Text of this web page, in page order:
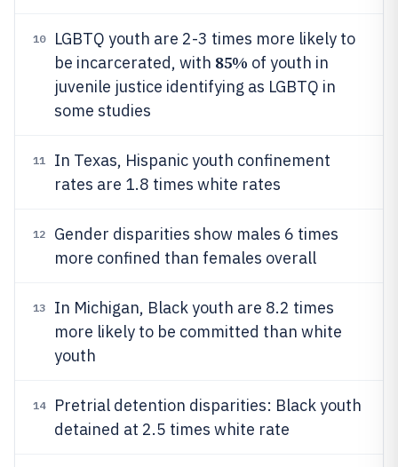
10
LGBTQ youth are 2-3 times more likely to
be incarcerated, with 85% of youth in
juvenile justice identifying as LGBTQ in
some studies
11
In Texas, Hispanic youth confinement
rates are 1.8 times white rates
12
Gender disparities show males 6 times
more confined than females overall
13
In Michigan, Black youth are 8.2 times
more likely to be committed than white
youth
14
Pretrial detention disparities: Black youth
detained at 2.5 times white rate